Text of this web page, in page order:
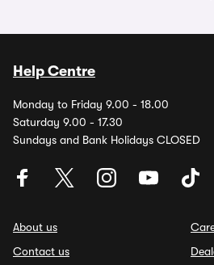
Help Centre
Monday to Friday 9.00 - 18.00
Saturday 9.00 - 17.30
Sundays and Bank Holidays CLOSED
About us
Contact us